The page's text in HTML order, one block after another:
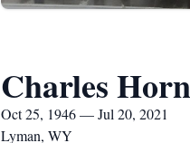
Charles
Oct 25, 1946 — Jul 20, 2021
Lyman, WY